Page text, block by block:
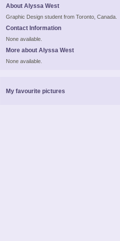
About Alyssa West
Graphic Design student from Toronto, Canada.
Contact Information
None available.
More about Alyssa West
None available.
My favourite pictures